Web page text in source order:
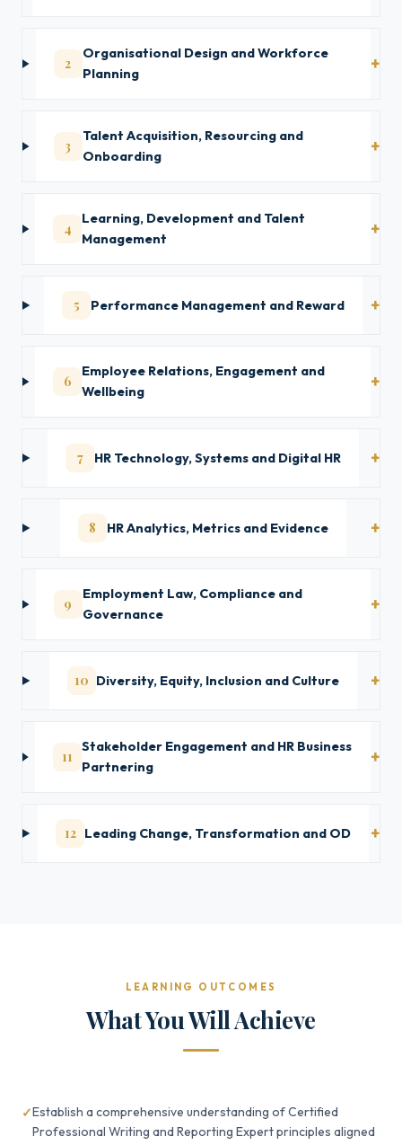
2
Organisational Design and Workforce
Planning
3
Talent Acquisition, Resourcing and
Onboarding
4
Learning, Development and Talent
Management
5 Performance Management and Reward
6
Employee Relations, Engagement and
Wellbeing
7 HR Technology, Systems and Digital HR
8 HR Analytics, Metrics and Evidence
9
Employment Law, Compliance and
Governance
10 Diversity, Equity, Inclusion and Culture
11
Stakeholder Engagement and HR Business
Partnering
12 Leading Change, Transformation and OD
LEARNING OUTCOMES
What You Will Achieve
Establish a comprehensive understanding of Certified
Professional Writing and Reporting Expert principles aligned